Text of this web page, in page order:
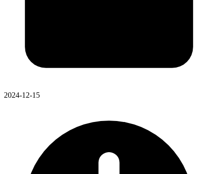
2024-12-15